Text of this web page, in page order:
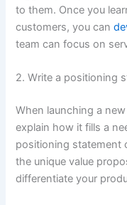
to them. Once you
customers, you can
team can focus on
2. Write a positioning
When launching a
explain how it fills a
positioning statement
the unique value
differentiate your